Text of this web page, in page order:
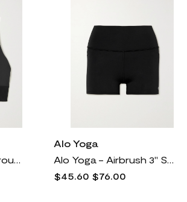
Alo Yoga - Double Trouble Layered Airlift Stretch And Mesh Sports Bra - Black
Alo Yoga
Alo Yoga - Airbrush 3" Stretch Cycling Shorts - Black
$45.60 $76.00